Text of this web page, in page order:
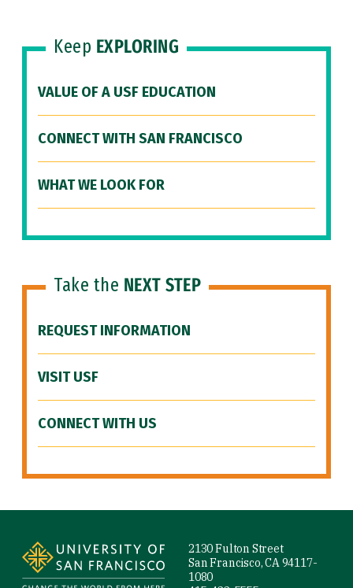
Keep EXPLORING
VALUE OF A USF EDUCATION
CONNECT WITH SAN FRANCISCO
WHAT WE LOOK FOR
Take the NEXT STEP
REQUEST INFORMATION
VISIT USF
CONNECT WITH US
2130 Fulton Street
San Francisco, CA 94117-
1080